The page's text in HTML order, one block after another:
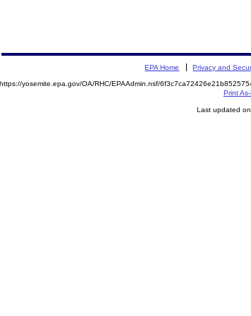
EPA Home Privacy and
https://yosemite.epa.gov/OA/RHC/EPAAdmin.nsf/
Print
Last updated